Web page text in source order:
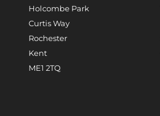
Holcombe Park
Curtis Way
Rochester
Kent
ME1 2TQ